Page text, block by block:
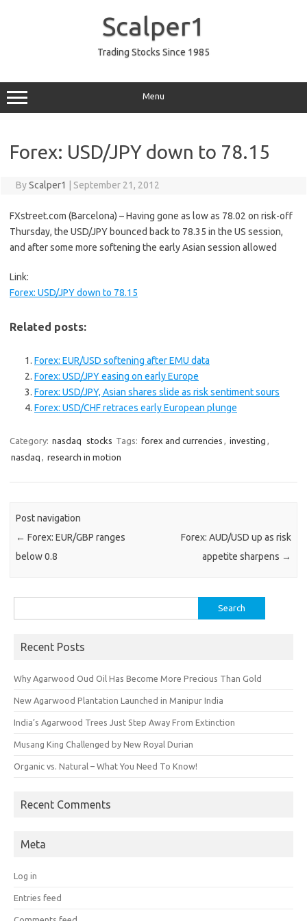
Scalper1
Trading Stocks Since 1985
Menu
Forex: USD/JPY down to 78.15
ByScalper1 September 21, 2012
FXstreet.com (Barcelona) – Having gone as low as 78.02 on risk-off
Thursday, the USD/JPY bounced back to 78.35 in the US session,
and after some more softening the early Asian session allowed
Link:
Forex: USD/JPY down to 78.15
Related posts:
Forex: EUR/USD softening after EMU data
Forex: USD/JPY easing on early Europe
Forex: USD/JPY, Asian shares slide as risk sentiment sours
Forex: USD/CHF retraces early European plunge
Category: nasdaq stocks Tags: forex and currencies , investing ,
nasdaq , research in motion
Post navigation
← Forex: EUR/GBP ranges
below 0.8
Forex: AUD/USD up as risk
appetite sharpens →
for:
Recent Posts
Why Agarwood Oud Oil Has Become More Precious Than Gold
New Agarwood Plantation Launched in Manipur India
India’s Agarwood Trees Just Step Away From Extinction
Musang King Challenged by New Royal Durian
Organic vs. Natural – What You Need To Know!
Recent Comments
Meta
Log in
Entries feed